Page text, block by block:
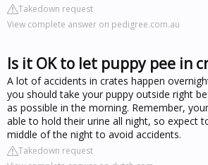
Takedown request
View complete answer on pedigree.com.au
Is it OK to let puppy pee in
A lot of accidents in crates happen
you should take your puppy outside right
as possible in the morning. Remember,
able to hold their urine all night, so expect
middle of the night to avoid accidents.
Takedown request